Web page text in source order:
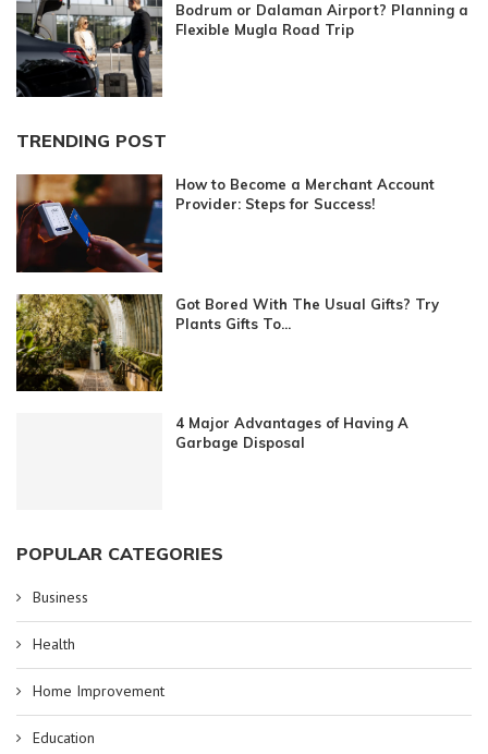
Bodrum or Dalaman Airport? Planning a
Flexible Mugla Road Trip
TRENDING POST
How to Become a Merchant Account
Provider: Steps for Success!
Got Bored With The Usual Gifts? Try
Plants Gifts To...
4 Major Advantages of Having A
Garbage Disposal
POPULAR CATEGORIES
Business
Health
Home Improvement
Education